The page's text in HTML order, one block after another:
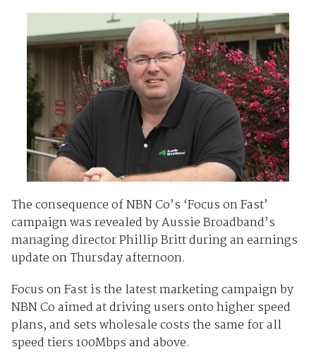
The consequence of NBN Co’s ‘Focus on Fast’
campaign was revealed by Aussie Broadband’s
managing director Phillip Britt during an earnings
update on Thursday afternoon.
Focus on Fast is the latest marketing campaign by
NBN Co aimed at driving users onto higher speed
plans, and sets wholesale costs the same for all
speed tiers 100Mbps and above.